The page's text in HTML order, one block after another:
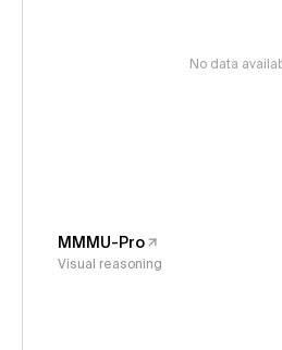
No data
MMMU-Pro
Visual reasoning